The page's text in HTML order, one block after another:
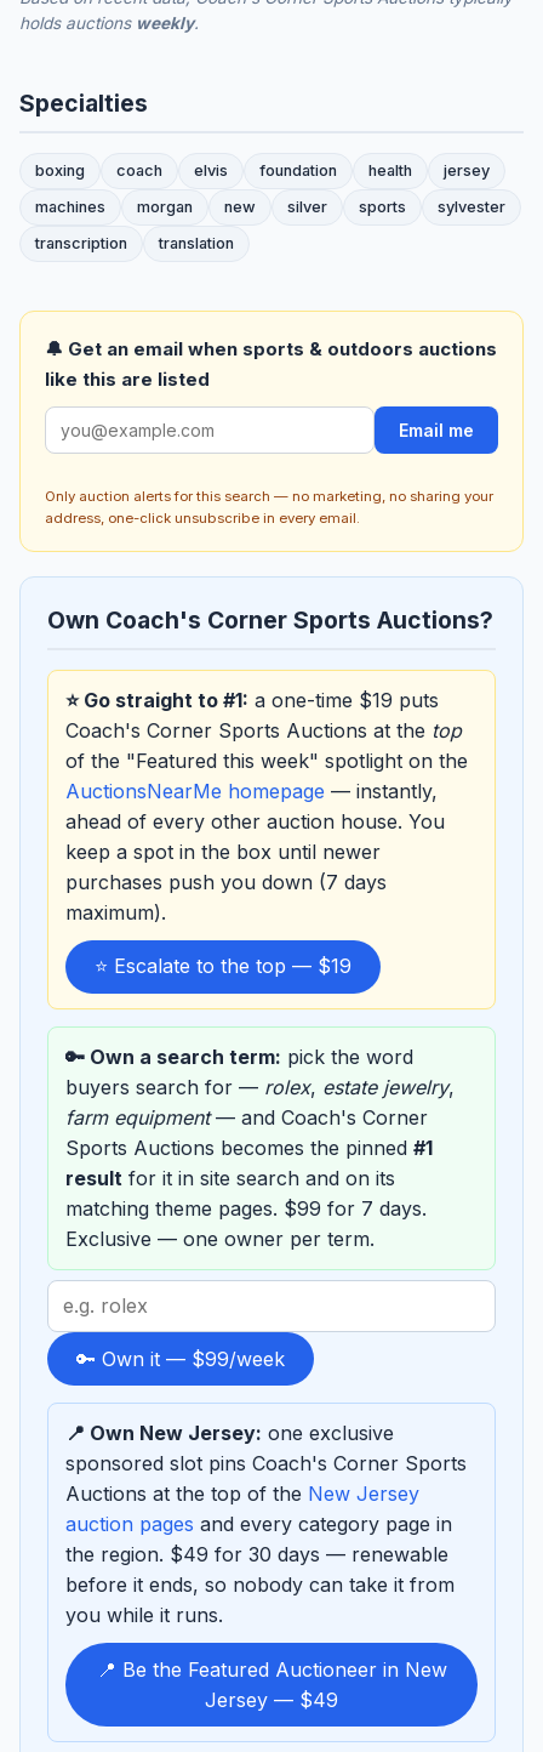
holds auctions weekly.
Specialties
boxing coach elvis foundation health
jersey
machines
morgan new silver sports
sylvester
transcription
translation
🔔 Get an email when sports & outdoors auctions
like this are listed
Email me
Only auction alerts for this search — no marketing, no sharing your
address, one-click unsubscribe in every email.
Own Coach's Corner Sports Auctions?
⭐ Go straight to #1: a one-time $19 puts
Coach's Corner Sports Auctions at the top
of the "Featured this week" spotlight on the
AuctionsNearMe homepage — instantly,
ahead of every other auction house. You
keep a spot in the box until newer
purchases push you down (7 days
maximum).
⭐ Escalate to the top — $19
🔑 Own a search term: pick the word
buyers search for — rolex, estate jewelry,
farm equipment— and Coach's Corner
Sports Auctions becomes the pinned #1
result for it in site search and on its
matching theme pages. $99 for 7 days.
Exclusive — one owner per term.
Search
term
to
sponsor
🔑 Own it — $99/week
📍 Own New Jersey: one exclusive
sponsored slot pins Coach's Corner Sports
Auctions at the top of the New Jersey
auction pages and every category page in
the region. $49 for 30 days — renewable
before it ends, so nobody can take it from
you while it runs.
📍 Be the Featured Auctioneer in New
Jersey — $49